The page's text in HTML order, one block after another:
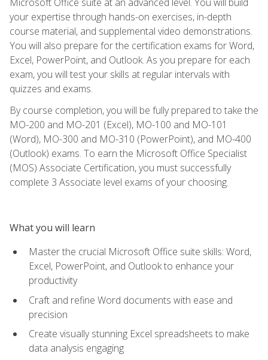
your expertise through hands-on exercises, in-depth
course material, and supplemental video demonstrations.
You will also prepare for the certification exams for Word,
Excel, PowerPoint, and Outlook. As you prepare for each
exam, you will test your skills at regular intervals with
quizzes and exams.
By course completion, you will be fully prepared to take the
MO-200 and MO-201 (Excel), MO-100 and MO-101
(Word), MO-300 and MO-310 (PowerPoint), and MO-400
(Outlook) exams. To earn the Microsoft Office Specialist
(MOS) Associate Certification, you must successfully
complete 3 Associate level exams of your choosing.
What you will learn
Master the crucial Microsoft Office suite skills: Word,
Excel, PowerPoint, and Outlook to enhance your
productivity
Craft and refine Word documents with ease and
precision
Create visually stunning Excel spreadsheets to make
data analysis engaging